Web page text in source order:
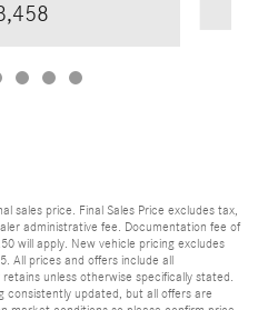
sales price. Final Sales Price excludes tax,
administrative fee. Documentation fee of
will apply. New vehicle pricing excludes
All prices and offers include all
unless otherwise specifically stated.
consistently updated, but all offers are